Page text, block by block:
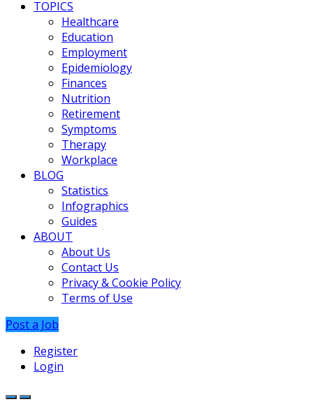
TOPICS
Healthcare
Education
Employment
Epidemiology
Finances
Nutrition
Retirement
Symptoms
Therapy
Workplace
BLOG
Statistics
Infographics
Guides
ABOUT
About Us
Contact Us
Privacy & Cookie Policy
Terms of Use
Post a Job
Register
Login